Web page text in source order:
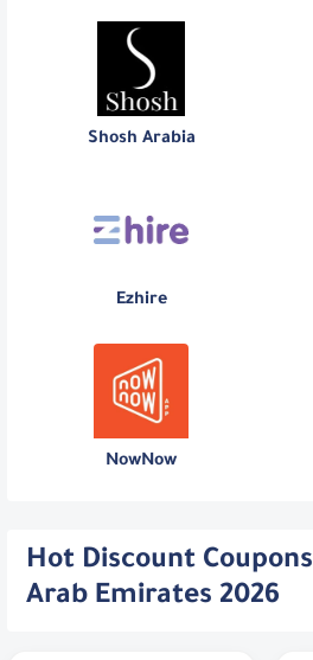
Shosh Arabia
Ezhire
NowNow
Hot Discount
Arab Emirates 2026